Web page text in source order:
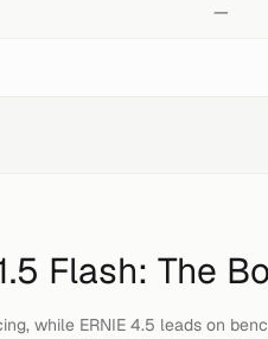
—
Flash: The
while ERNIE 4.5 leads on